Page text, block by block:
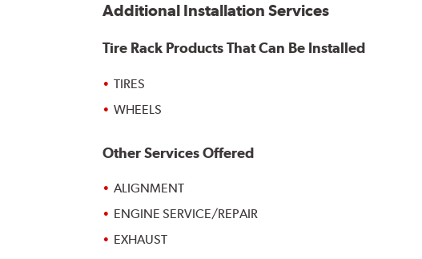
Additional Installation Services
Tire Rack Products That Can Be Installed
TIRES
WHEELS
Other Services Offered
ALIGNMENT
ENGINE SERVICE/REPAIR
EXHAUST